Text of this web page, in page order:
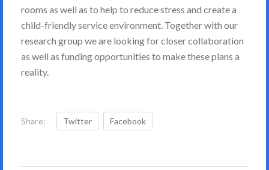
rooms as well as to help to reduce stress and create a
child-friendly service environment. Together with our
research group we are looking for closer collaboration
as well as funding opportunities to make these plans a
reality.
Share: Twitter Facebook